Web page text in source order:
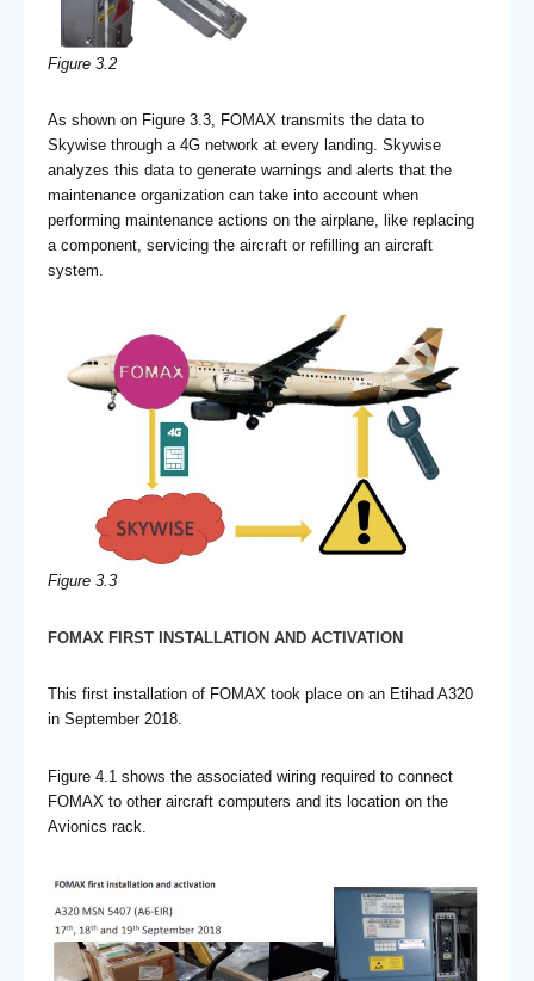
Figure 3.2
As shown on Figure 3.3, FOMAX transmits the data to
Skywise through a 4G network at every landing. Skywise
analyzes this data to generate warnings and alerts that the
maintenance organization can take into account when
performing maintenance actions on the airplane, like replacing
a component, servicing the aircraft or refilling an aircraft
system.
Figure 3.3
FOMAX FIRST INSTALLATION AND ACTIVATION
This first installation of FOMAX took place on an Etihad A320
in September 2018.
Figure 4.1 shows the associated wiring required to connect
FOMAX to other aircraft computers and its location on the
Avionics rack.